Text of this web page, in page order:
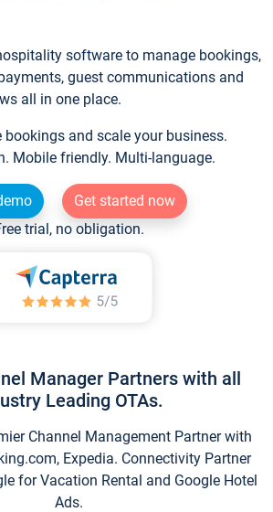
software to manage bookings,
guest communications and
all in one place.
bookings and scale your business.
Mobile friendly. Multi-language.
Get started now
trial, no obligation.
Manager Partners with all
Leading OTAs.
Channel Management Partner with
Expedia. Connectivity Partner
for Vacation Rental and Google Hotel
Ads.